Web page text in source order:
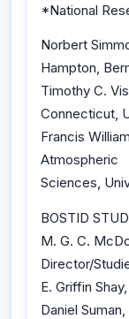
*National
Norbert
Hampton,
Timothy C.
Connecticut,
Francis
Atmospheric
Sciences,
BOSTID
M. G. C.
Director/
E. Griffin
Daniel